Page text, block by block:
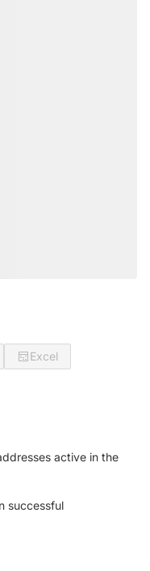
Excel
active in the
successful